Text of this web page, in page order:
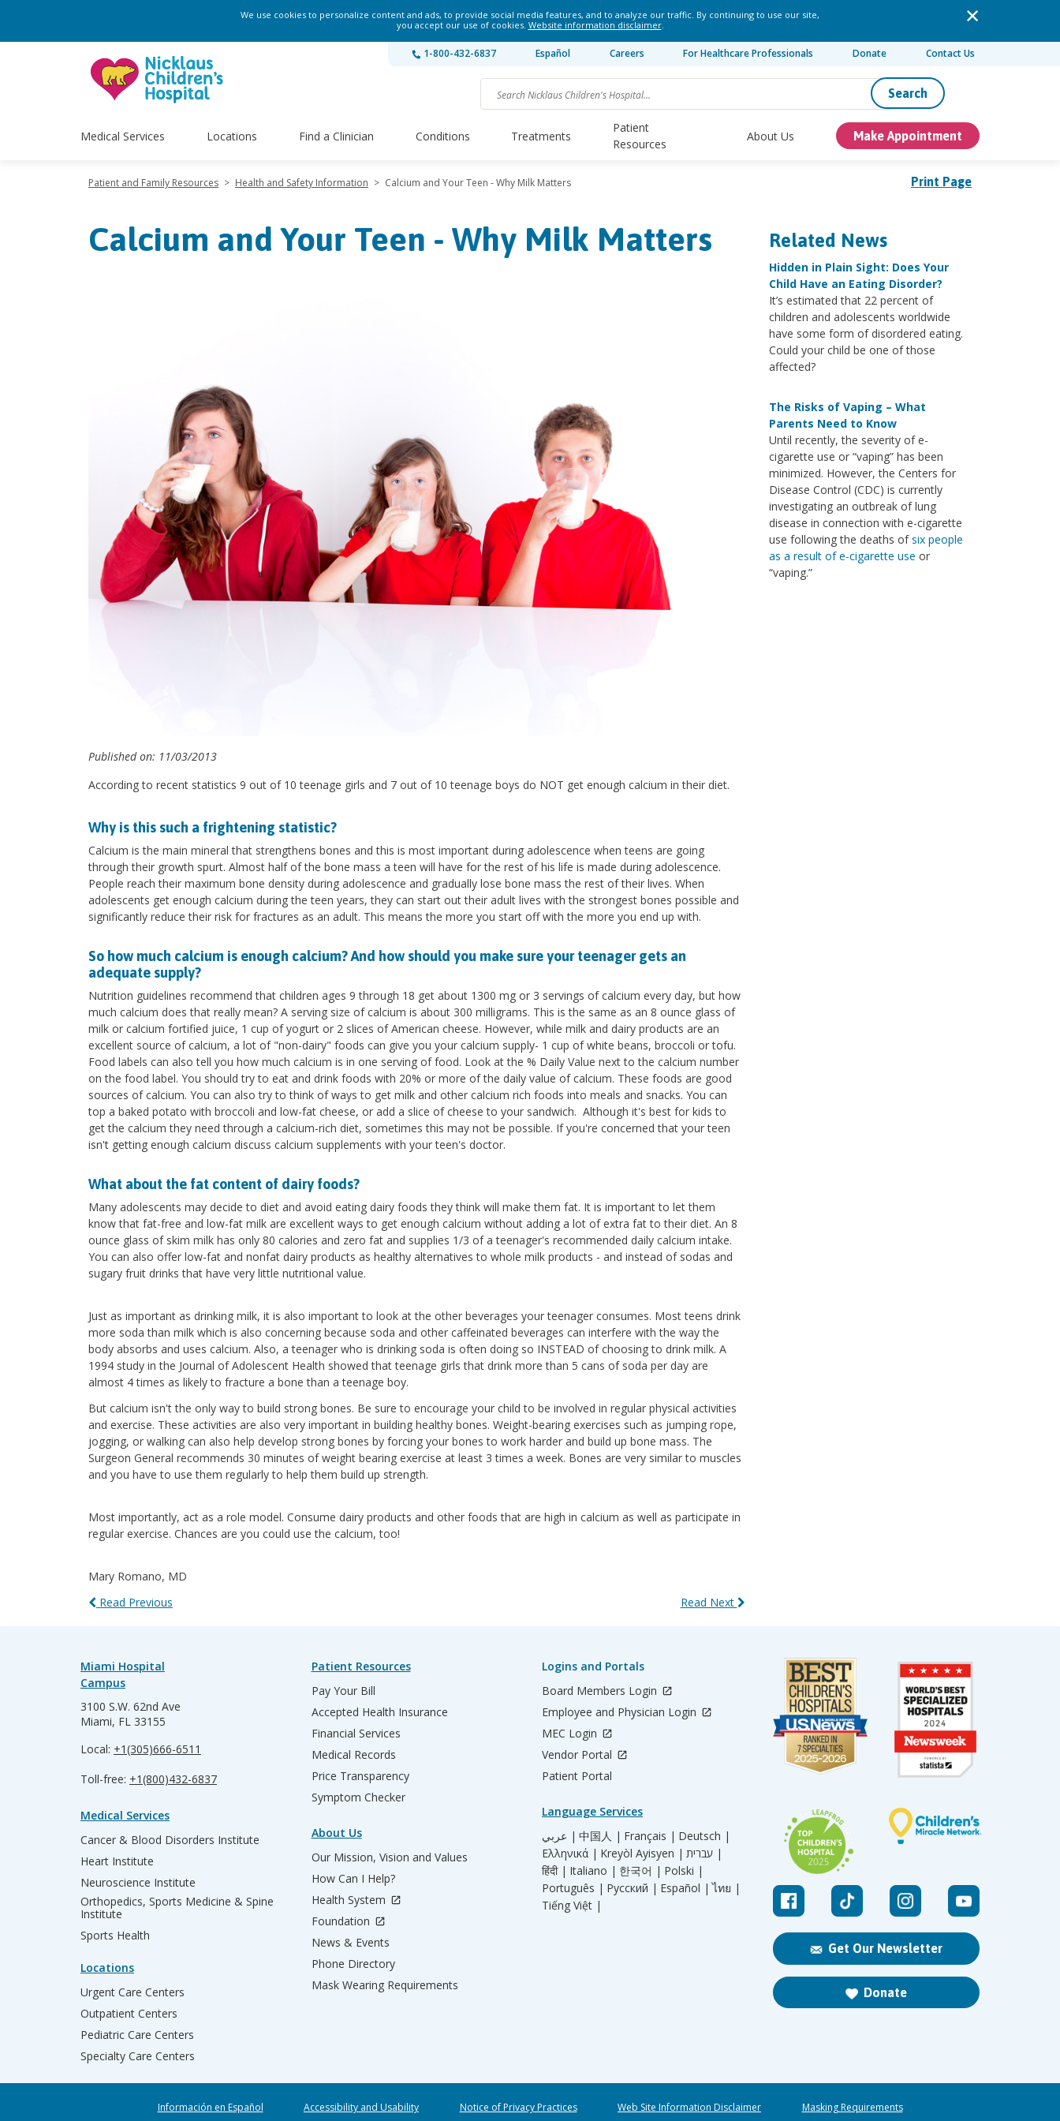
We use cookies to personalize content and ads, to provide social media features, and to analyze our traffic. By continuing to use our site,
you accept our use of cookies. Website information disclaimer.
1-800-432-6837 Español Careers For Healthcare Professionals Donate Contact Us
Search
Medical Services Locations Find a Clinician Conditions Treatments
Patient
Resources
About Us Make Appointment
Print Page
Patient and Family Resources > Health and Safety Information > Calcium and Your Teen - Why Milk Matters
Calcium and Your Teen - Why Milk Matters
Published on: 11/03/2013
According to recent statistics 9 out of 10 teenage girls and 7 out of 10 teenage boys do NOT get enough calcium in their diet.
Why is this such a frightening statistic?
Calcium is the main mineral that strengthens bones and this is most important during adolescence when teens are going
through their growth spurt. Almost half of the bone mass a teen will have for the rest of his life is made during adolescence.
People reach their maximum bone density during adolescence and gradually lose bone mass the rest of their lives. When
adolescents get enough calcium during the teen years, they can start out their adult lives with the strongest bones possible and
significantly reduce their risk for fractures as an adult. This means the more you start off with the more you end up with.
So how much calcium is enough calcium? And how should you make sure your teenager gets an
adequate supply?
Nutrition guidelines recommend that children ages 9 through 18 get about 1300 mg or 3 servings of calcium every day, but how
much calcium does that really mean? A serving size of calcium is about 300 milligrams. This is the same as an 8 ounce glass of
milk or calcium fortified juice, 1 cup of yogurt or 2 slices of American cheese. However, while milk and dairy products are an
excellent source of calcium, a lot of "non-dairy" foods can give you your calcium supply- 1 cup of white beans, broccoli or tofu.
Food labels can also tell you how much calcium is in one serving of food. Look at the % Daily Value next to the calcium number
on the food label. You should try to eat and drink foods with 20% or more of the daily value of calcium. These foods are good
sources of calcium. You can also try to think of ways to get milk and other calcium rich foods into meals and snacks. You can
top a baked potato with broccoli and low-fat cheese, or add a slice of cheese to your sandwich. Although it's best for kids to
get the calcium they need through a calcium-rich diet, sometimes this may not be possible. If you're concerned that your teen
isn't getting enough calcium discuss calcium supplements with your teen's doctor.
What about the fat content of dairy foods?
Many adolescents may decide to diet and avoid eating dairy foods they think will make them fat. It is important to let them
know that fat-free and low-fat milk are excellent ways to get enough calcium without adding a lot of extra fat to their diet. An 8
ounce glass of skim milk has only 80 calories and zero fat and supplies 1/3 of a teenager's recommended daily calcium intake.
You can also offer low-fat and nonfat dairy products as healthy alternatives to whole milk products - and instead of sodas and
sugary fruit drinks that have very little nutritional value.
Just as important as drinking milk, it is also important to look at the other beverages your teenager consumes. Most teens drink
more soda than milk which is also concerning because soda and other caffeinated beverages can interfere with the way the
body absorbs and uses calcium. Also, a teenager who is drinking soda is often doing so INSTEAD of choosing to drink milk. A
1994 study in the Journal of Adolescent Health showed that teenage girls that drink more than 5 cans of soda per day are
almost 4 times as likely to fracture a bone than a teenage boy.
But calcium isn't the only way to build strong bones. Be sure to encourage your child to be involved in regular physical activities
and exercise. These activities are also very important in building healthy bones. Weight-bearing exercises such as jumping rope,
jogging, or walking can also help develop strong bones by forcing your bones to work harder and build up bone mass. The
Surgeon General recommends 30 minutes of weight bearing exercise at least 3 times a week. Bones are very similar to muscles
and you have to use them regularly to help them build up strength.
Most importantly, act as a role model. Consume dairy products and other foods that are high in calcium as well as participate in
regular exercise. Chances are you could use the calcium, too!
Mary Romano, MD
Read Next
Read Previous
Related News
Hidden in Plain Sight: Does Your
Child Have an Eating Disorder?
It’s estimated that 22 percent of
children and adolescents worldwide
have some form of disordered eating.
Could your child be one of those
affected?
The Risks of Vaping – What
Parents Need to Know
Until recently, the severity of e-
cigarette use or “vaping” has been
minimized. However, the Centers for
Disease Control (CDC) is currently
investigating an outbreak of lung
disease in connection with e-cigarette
use following the deaths ofsix people
as a result of e-cigarette use or
“vaping.”
Get Our Newsletter
Donate
Miami Hospital
Campus
3100 S.W. 62nd Ave
Miami, FL 33155
Local: +1(305)666-6511
Toll-free: +1(800)432-6837
Medical Services
Cancer & Blood Disorders Institute
Heart Institute
Neuroscience Institute
Orthopedics, Sports Medicine & Spine
Institute
Sports Health
Locations
Urgent Care Centers
Outpatient Centers
Pediatric Care Centers
Specialty Care Centers
Patient Resources
Pay Your Bill
Accepted Health Insurance
Financial Services
Medical Records
Price Transparency
Symptom Checker
About Us
Our Mission, Vision and Values
How Can I Help?
Health System
Foundation
News & Events
Phone Directory
Mask Wearing Requirements
Logins and Portals
Board Members Login
Employee and Physician Login
MEC Login
Vendor Portal
Patient Portal
Language Services
عربي | 中国人 | Français | Deutsch |
Ελληνικά | Kreyòl Ayisyen |
עברית |
हिंदी | Italiano | 한국어 | Polski |
Português | Русский | Español | ไทย |
Tiếng Việt |
Información en Español Accessibility and Usability Notice of Privacy Practices Web Site Information Disclaimer Masking Requirements